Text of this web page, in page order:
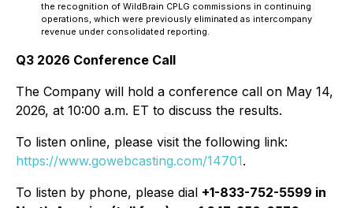
the recognition of WildBrain CPLG commissions in continuing
operations, which were previously eliminated as intercompany
revenue under consolidated reporting.
Q3 2026 Conference Call
The Company will hold a conference call on May 14,
2026, at 10:00 a.m. ET to discuss the results.
To listen online, please visit the following link:
https://www.gowebcasting.com/14701.
To listen by phone, please dial +1-833-752-5599 in